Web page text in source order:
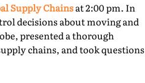
Supply Chainsat 2:00 pm. In
decisions about moving and
presented a thorough
chains, and took questions